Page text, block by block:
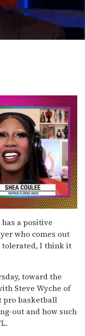
a positive
who comes out
tolerated, I think it
toward the
Steve Wyche of
pro basketball
out and how such